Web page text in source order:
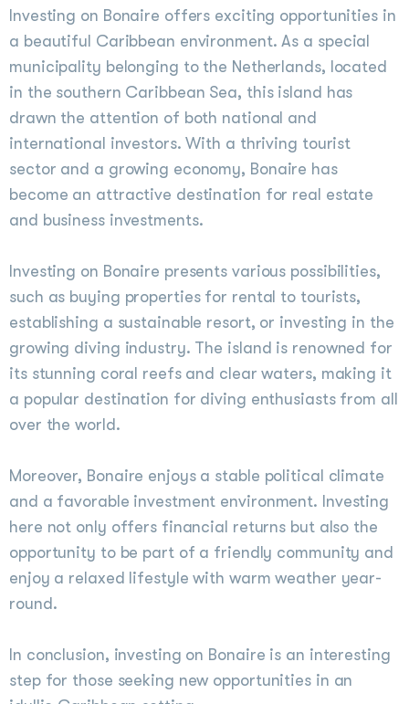
Investing on Bonaire offers exciting opportunities in
a beautiful Caribbean environment. As a special
municipality belonging to the Netherlands, located
in the southern Caribbean Sea, this island has
drawn the attention of both national and
international investors. With a thriving tourist
sector and a growing economy, Bonaire has
become an attractive destination for real estate
and business investments.
Investing on Bonaire presents various possibilities,
such as buying properties for rental to tourists,
establishing a sustainable resort, or investing in the
growing diving industry. The island is renowned for
its stunning coral reefs and clear waters, making it
a popular destination for diving enthusiasts from all
over the world.
Moreover, Bonaire enjoys a stable political climate
and a favorable investment environment. Investing
here not only offers financial returns but also the
opportunity to be part of a friendly community and
enjoy a relaxed lifestyle with warm weather year-
round.
In conclusion, investing on Bonaire is an interesting
step for those seeking new opportunities in an